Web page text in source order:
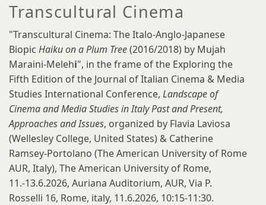
Transcultural Cinema
"Transcultural Cinema: The Italo-Anglo-Japanese
Biopic Haiku on a Plum Tree(2016/2018) by Mujah
Maraini-Melehi", in the frame of the Exploring the
Fifth Edition of the Journal of Italian Cinema & Media
Studies International Conference, Landscape of
Cinema and Media Studies in Italy Past and Present,
Approaches and Issues, organized by Flavia Laviosa
(Wellesley College, United States) & Catherine
Ramsey-Portolano (The American University of Rome
AUR, Italy), The American University of Rome,
11.-13.6.2026, Auriana Auditorium, AUR, Via P.
Rosselli 16, Rome, italy, 11.6.2026, 10:15-11:30.